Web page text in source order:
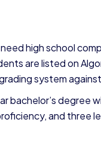
high school
are listed on
system
bachelor’s degree
and three